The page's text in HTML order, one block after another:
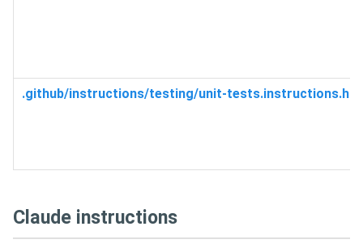
.github/instructions/testing/unit-
Claude instructions